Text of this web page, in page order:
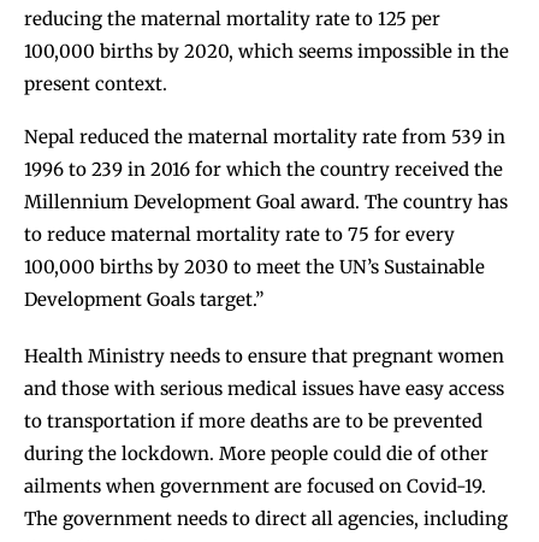
reducing the maternal mortality rate to 125 per
100,000 births by 2020, which seems impossible in the
present context.
Nepal reduced the maternal mortality rate from 539 in
1996 to 239 in 2016 for which the country received the
Millennium Development Goal award. The country has
to reduce maternal mortality rate to 75 for every
100,000 births by 2030 to meet the UN’s Sustainable
Development Goals target.”
Health Ministry needs to ensure that pregnant women
and those with serious medical issues have easy access
to transportation if more deaths are to be prevented
during the lockdown. More people could die of other
ailments when government are focused on Covid-19.
The government needs to direct all agencies, including